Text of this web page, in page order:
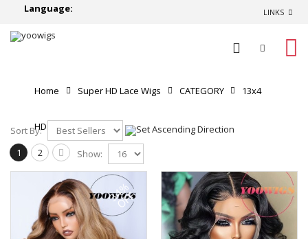
Language: LINKS
Home Super HD Lace Wigs CATEGORY 13x4
HD Lace Front Wigs
Sort By:
1
2 Show:
34%
OFF